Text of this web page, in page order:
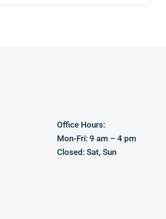
Office Hours:
Mon-Fri: 9 am – 4 pm
Closed: Sat, Sun